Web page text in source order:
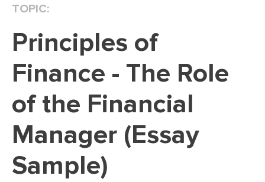
DISSERTATION REVIEW
DISSERTATION - RESULTS
ADMISSION ESSAY
SCHOLARSHIP ESSAY
PERSONAL STATEMENT
TOPIC:
Principles of
Finance - The Role
of the Financial
Manager (Essay
Sample)